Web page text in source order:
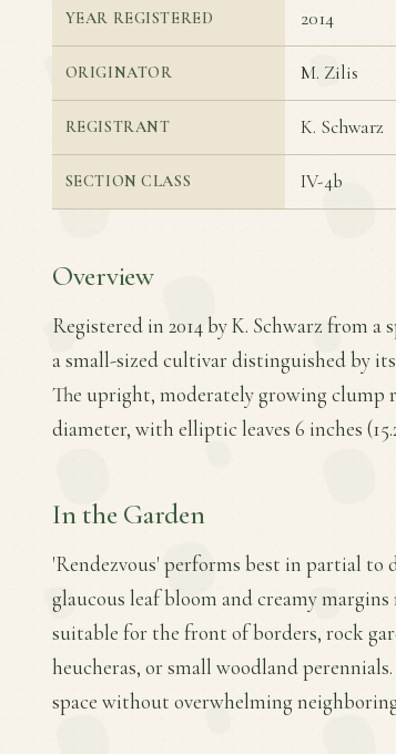
YEAR REGISTERED 2014
ORIGINATOR M. Zilis
REGISTRANT K. Schwarz
SECTION CLASS IV-4b
Overview
Registered in 2014 by K. Schwarz from
a small-sized cultivar distinguished by
The upright, moderately growing clump
diameter, with elliptic leaves 6 inches
In the Garden
'Rendezvous' performs best in partial to
glaucous leaf bloom and creamy
suitable for the front of borders, rock
heucheras, or small woodland
space without overwhelming